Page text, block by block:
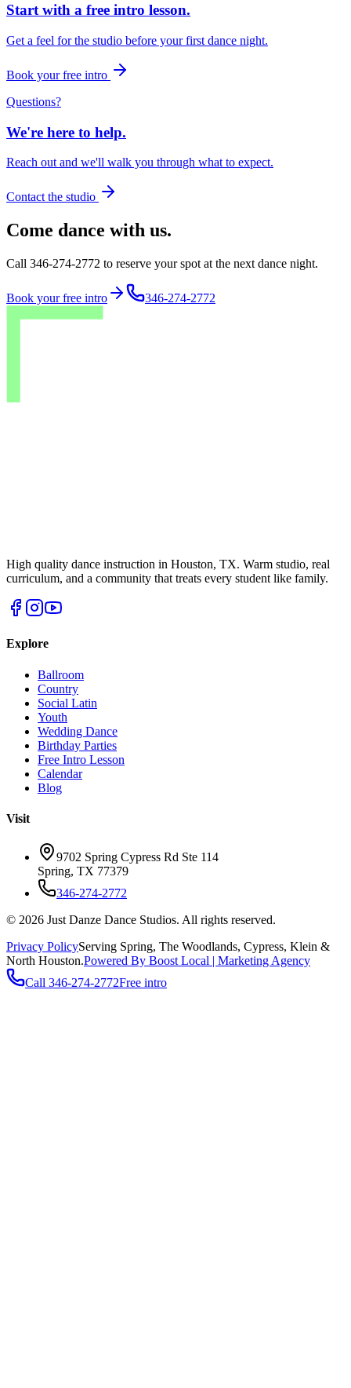
Start with a free intro lesson.
Get a feel for the studio before your first dance night.
Book your free intro
Questions?
We're here to help.
Reach out and we'll walk you through what to expect.
Contact the studio
Come dance with us.
Call 346-274-2772 to reserve your spot at the next dance night.
Book your free intro 346-274-2772
High quality dance instruction in Houston, TX. Warm studio, real
curriculum, and a community that treats every student like family.
Explore
Ballroom
Country
Social Latin
Youth
Wedding Dance
Birthday Parties
Free Intro Lesson
Calendar
Blog
Visit
9702 Spring Cypress Rd Ste 114
Spring, TX 77379
346-274-2772
© 2026 Just Danze Dance Studios. All rights reserved.
Privacy PolicyServing Spring, The Woodlands, Cypress, Klein &
North Houston.Powered By Boost Local | Marketing Agency
Call 346-274-2772Free intro